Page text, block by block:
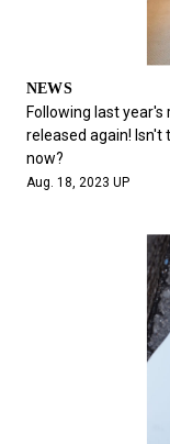
NEWS
Following last
released again!
now?
Aug. 18, 2023 UP